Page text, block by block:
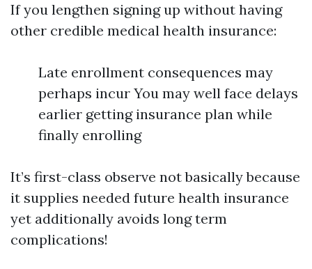
If you lengthen signing up without having
other credible medical health insurance:
Late enrollment consequences may
perhaps incur You may well face delays
earlier getting insurance plan while
finally enrolling
It’s first-class observe not basically because
it supplies needed future health insurance
yet additionally avoids long term
complications!